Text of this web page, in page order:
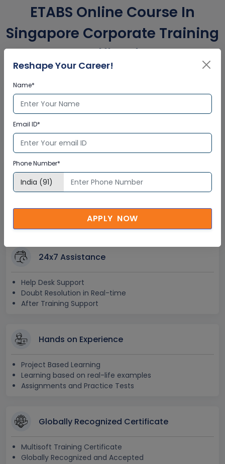
ETABS Online Course In
Singapore Corporate Training
Certification
Interactive Virtual Training
Step-by –Step Learning Approach
Instant Doubt Clearing
Lifetime Access
Recorded Training Session Videos
Free Access to Practice Tests
24x7 Assistance
Help Desk Support
Doubt Resolution in Real-time
After Training Support
Hands on Experience
Project Based Learning
Learning based on real-life examples
Assignments and Practice Tests
Globally Recognized Certificate
Multisoft Training Certificate
Globally Recognized and Accepted
Reshape Your Career!
Name*
Email ID*
Phone Number*
APPLY NOW